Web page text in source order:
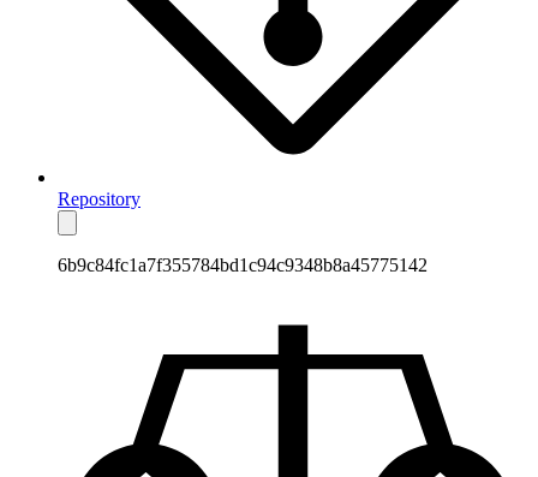
Repository
6b9c84fc1a7f355784bd1c94c9348b8a45775142